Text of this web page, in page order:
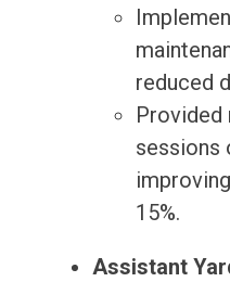
reduced
Provided
sessions
15%.
Assistant